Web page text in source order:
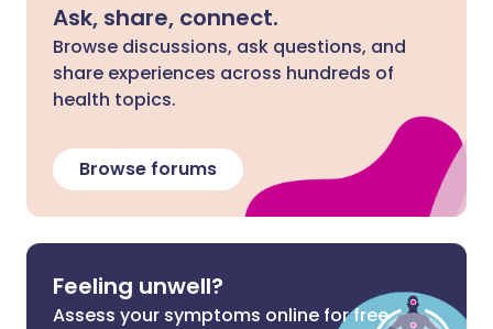
Ask, share, connect.
Browse discussions, ask questions, and
share experiences across hundreds of
health topics.
Browse forums
Feeling unwell?
Assess your symptoms online for free